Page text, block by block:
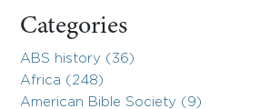
Categories
ABS history (36)
Africa (248)
American Bible Society (9)